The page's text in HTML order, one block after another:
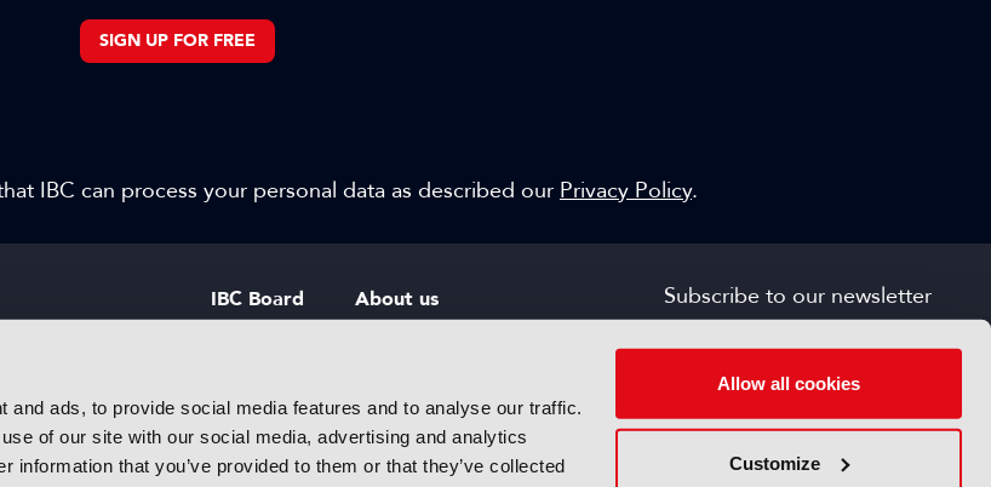
and ads, to provide social media features and to analyse our traffic.
of our site with our social media, advertising and analytics
information that you’ve provided to them or that they’ve collected
Allow all cookies
Customize
SIGN UP FOR FREE
IBC can process your personal data as described our Privacy Policy.
IBC Board
IBC Policies
About us
Careers
Subscribe to our newsletter